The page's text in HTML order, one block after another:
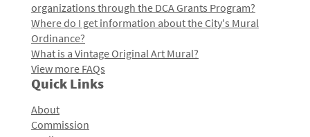
organizations through the DCA Grants Program?
Where do I get information about the City's Mural
Ordinance?
What is a Vintage Original Art Mural?
View more FAQs
Quick Links
About
Commission